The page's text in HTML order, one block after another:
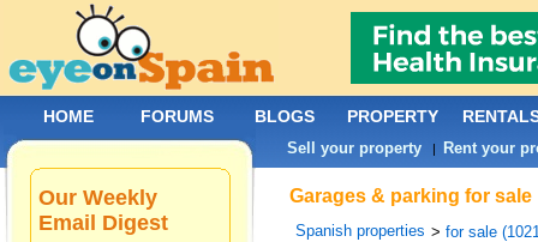
Garages & parking for
Spanish properties >for sale
Our Weekly
Email Digest
HOME FORUMS BLOGS PROPERTY
Sell your property | Rent your